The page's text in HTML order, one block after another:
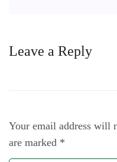
Leave a Reply
Your email address will
are marked *